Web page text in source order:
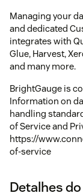
Managing your
and dedicated
integrates with
Glue, Harvest,
and many more.
BrightGauge is
Information on
handling
of Service and
https://
of-service
Detalhes